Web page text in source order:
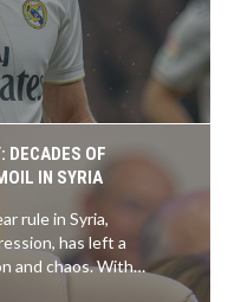
DECADES OF
IN SYRIA
rule in Syria,
has left a
and chaos. With
from